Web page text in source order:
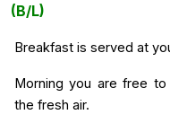
(B/L)
Breakfast is served at
Morning you are free
the fresh air.